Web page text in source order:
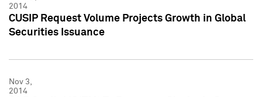
2014
CUSIP Request Volume Projects Growth in Global
Securities Issuance
Nov 3,
2014